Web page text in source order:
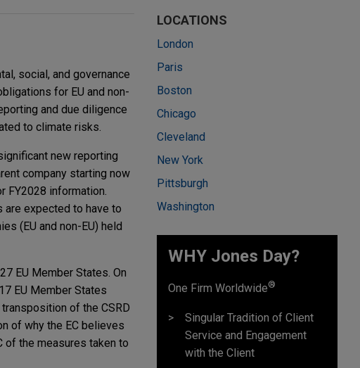
social, and governance
for EU and non-
and due diligence
to climate risks.
new reporting
company starting now
FY2028 information.
are expected to have to
(EU and non-EU) held
EU Member States. On
EU Member States
of the CSRD
of why the EC believes
of the measures taken to
LOCATIONS
London
Paris
Boston
Chicago
Cleveland
New York
Pittsburgh
Washington
WHY Jones Day?
One Firm Worldwide®
Singular Tradition of Client
Service and Engagement
with the Client